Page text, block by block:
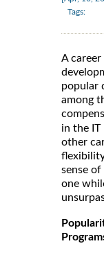
Tags:
A
popular
among
in the
other
sense
one